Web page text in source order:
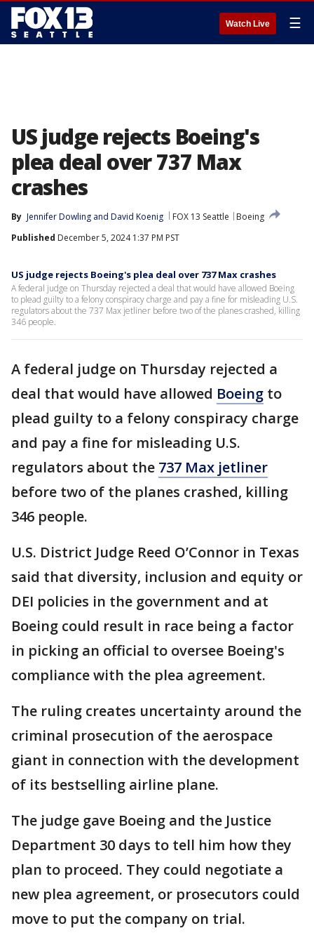
Watch Live ☰
US judge rejects Boeing's
plea deal over 737 Max
crashes
By Jennifer Dowling and David Koenig FOX 13 Seattle
Boeing
Published December 5, 2024 1:37 PM PST
US judge rejects Boeing's plea deal over 737 Max crashes
A federal judge on Thursday rejected a deal that would have allowed Boeing
to plead guilty to a felony conspiracy charge and pay a fine for misleading U.S.
regulators about the 737 Max jetliner before two of the planes crashed, killing
346 people.
A federal judge on Thursday rejected a
deal that would have allowed Boeing to
plead guilty to a felony conspiracy charge
and pay a fine for misleading U.S.
regulators about the 737 Max jetliner
before two of the planes crashed, killing
346 people.
U.S. District Judge Reed O’Connor in Texas
said that diversity, inclusion and equity or
DEI policies in the government and at
Boeing could result in race being a factor
in picking an official to oversee Boeing's
compliance with the plea agreement.
The ruling creates uncertainty around the
criminal prosecution of the aerospace
giant in connection with the development
of its bestselling airline plane.
The judge gave Boeing and the Justice
Department 30 days to tell him how they
plan to proceed. They could negotiate a
new plea agreement, or prosecutors could
move to put the company on trial.